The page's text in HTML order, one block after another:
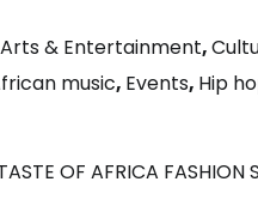
Arts & Entertainment,
music, Events, Hip
OF AFRICA FASHION